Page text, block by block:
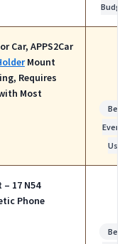
Budget
Car, APPS2Car
Mount
Requires
Most
Best
Use
17 N54
Phone
Best